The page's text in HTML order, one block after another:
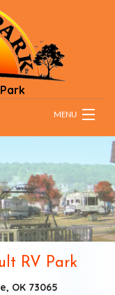
MENU
RV Park
OK 73065